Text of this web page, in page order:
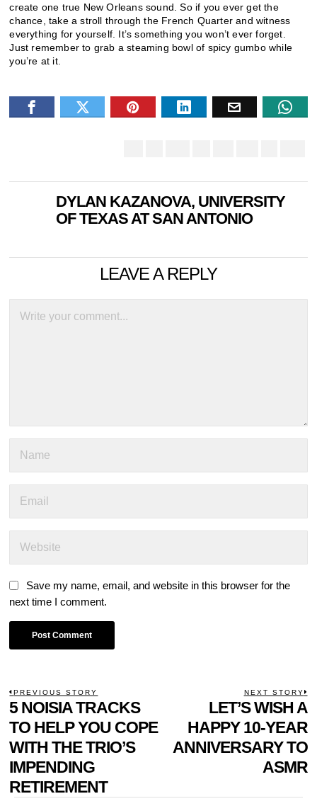
create one true New Orleans sound. So if you ever get the
chance, take a stroll through the French Quarter and witness
everything for yourself. It’s something you won’t ever forget.
Just remember to grab a steaming bowl of spicy gumbo while
you’re at it.
DYLAN KAZANOVA, UNIVERSITY
OF TEXAS AT SAN ANTONIO
LEAVE A REPLY
Save my name, email, and website in this browser for the
next time I comment.
POST
NAVIGATION
PREVIOUS STORY
Previous
post:
5 NOISIA TRACKS
TO HELP YOU COPE
WITH THE TRIO’S
IMPENDING
RETIREMENT
NEXT STORY
LET’S WISH A
HAPPY 10-YEAR
ANNIVERSARY TO
ASMR